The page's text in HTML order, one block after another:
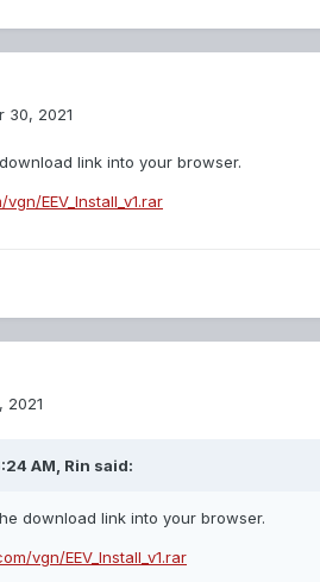
30, 2021
link into your browser.
EEV_Install_v1.rar
2021
AM, Rin said:
download link into your browser.
vgn/EEV_Install_v1.rar